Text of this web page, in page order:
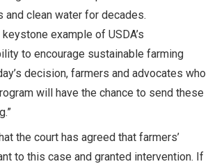
and clean water for decades.
example of USDA’s
to encourage sustainable farming
decision, farmers and advocates who
will have the chance to send these
the court has agreed that farmers’
to this case and granted intervention. If